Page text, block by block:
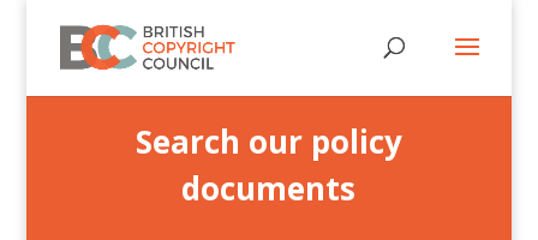
Search our policy
documents